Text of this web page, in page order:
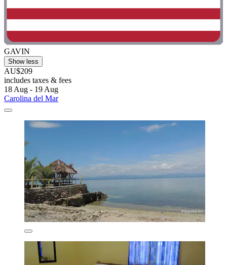
GAVIN
Show less
AU$209
includes taxes & fees
18 Aug - 19 Aug
Carolina del Mar